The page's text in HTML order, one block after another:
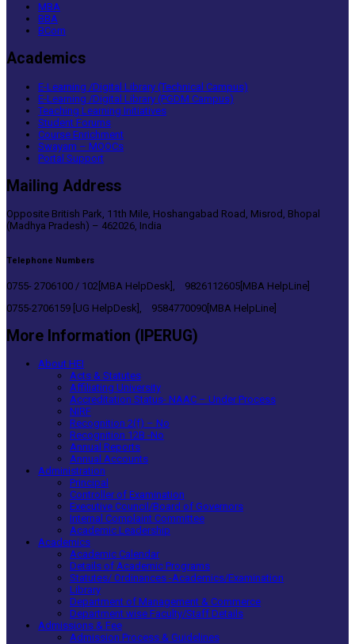
MBA
BBA
BCom
Academics
E-Learning /Digital Library (Technical Campus)
E-Learning /Digital Library (PGDM Campus)
Teaching Learning Initiatives
Student Forums
Course Enrichment
Swayam – MOOCs
Portal Support
Mailing Address
Opposite British Park, 11th Mile, Hoshangabad Road, Misrod, Bhopal
(Madhya Pradesh) – 462026, India
Telephone Numbers
0755- 2706100 / 102[MBA HelpDesk], 9826112605[MBA HelpLine]
0755-2706159 [UG HelpDesk], 9584770090[MBA HelpLine]
More Information (IPERUG)
About HEI
Acts & Statutes
Affiliating University
Accreditation Status- NAAC – Under Process
NIRF
Recognition 2(f) – No
Recognition 12B -No
Annual Reports
Annual Accounts
Administration
Principal
Controller of Examination
Executive Council/Board of Governors
Internal Complaint Committee
Academic Leadership
Academics
Academic Calendar
Details of Academic Programs
Statutes/ Ordinances -Academics/Examination
Library
Department of Management & Commerce
Department wise Faculty/Staff Details
Admissions & Fee
Admission Process & Guidelines